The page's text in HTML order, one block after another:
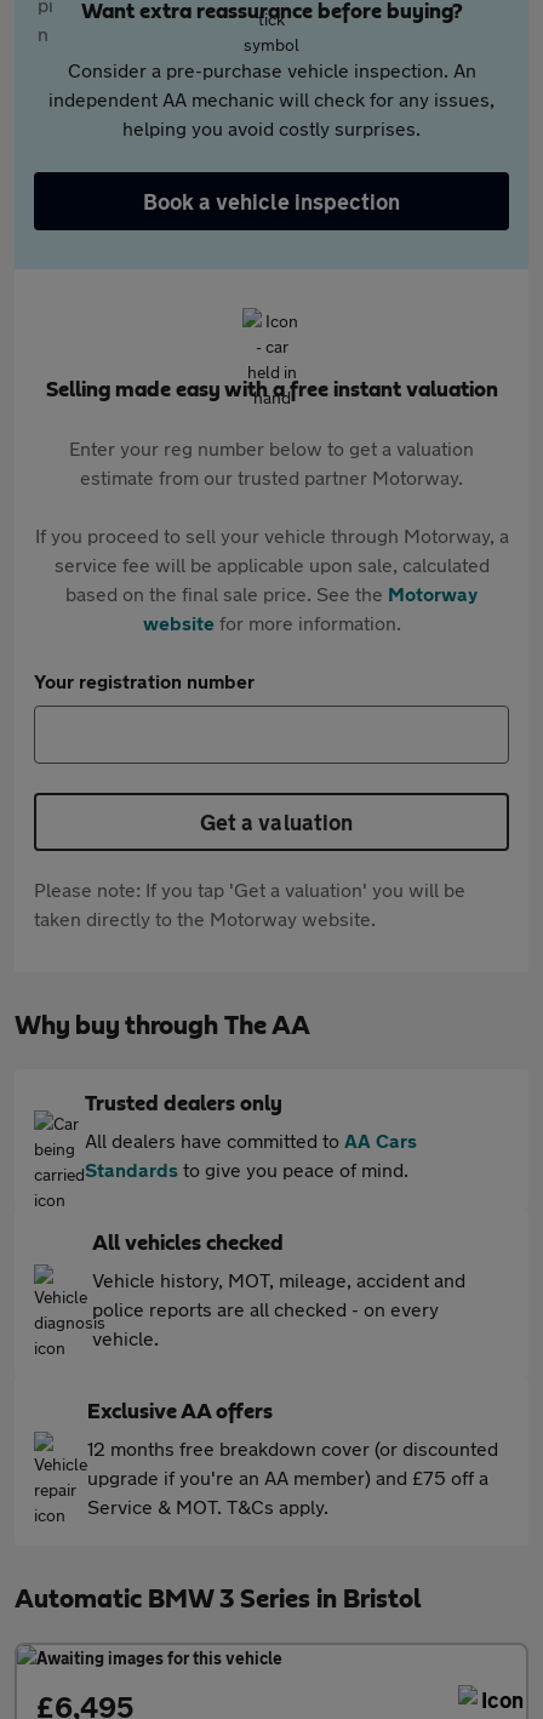
Want extra reassurance before buying?
Consider a pre-purchase vehicle inspection. An
independent AA mechanic will check for any issues,
helping you avoid costly surprises.
Book a vehicle inspection
Selling made easy with a free instant valuation
Enter your reg number below to get a valuation
estimate from our trusted partner Motorway.
If you proceed to sell your vehicle through Motorway, a
service fee will be applicable upon sale, calculated
based on the final sale price. See the Motorway
websitefor more information.
Your registration number
Get a valuation
Please note: If you tap 'Get a valuation' you will be
taken directly to the Motorway website.
Why buy through The AA
Trusted dealers only
All dealers have committed to AA Cars
Standards to give you peace of mind.
All vehicles checked
Vehicle history, MOT, mileage, accident and
police reports are all checked - on every
vehicle.
Exclusive AA offers
12 months free breakdown cover (or discounted
upgrade if you're an AA member) and £75 off a
Service & MOT. T&Cs apply.
Automatic BMW 3 Series in Bristol
£6,495